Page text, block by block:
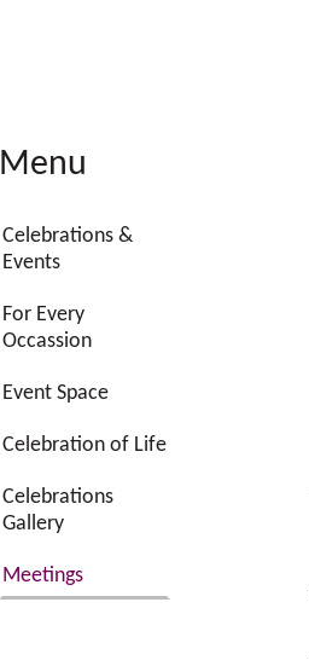
Menu
Celebrations &
Events
For Every
Occassion
Event Space
Celebration of Life
Celebrations
Gallery
Meetings